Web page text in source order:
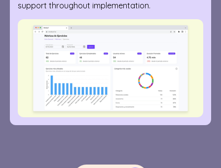
support throughout implementation.